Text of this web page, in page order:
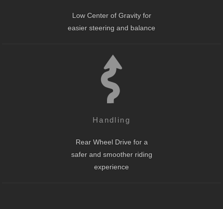
Low Center of Gravity for
easier steering and balance
Handling
Rear Wheel Drive for a
safer and smoother riding
experience